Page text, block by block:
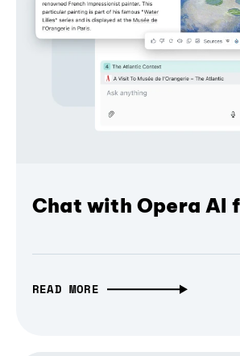
Chat with Opera AI
READ MORE